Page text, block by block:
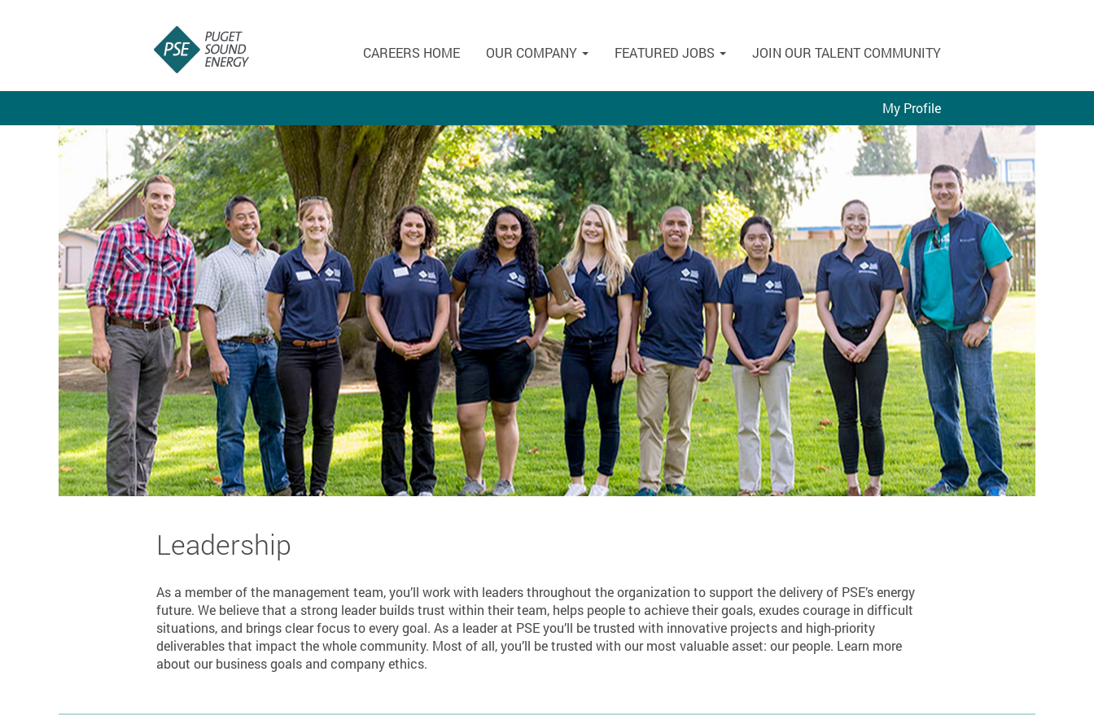
CAREERS HOME OUR COMPANY FEATURED JOBS JOIN OUR TALENT COMMUNITY
My Profile
Leadership
Leadership
As a member of the management team, you’ll work with leaders throughout the organization to support the delivery of PSE’s energy
future. We believe that a strong leader builds trust within their team, helps people to achieve their goals, exudes courage in difficult
situations, and brings clear focus to every goal. As a leader at PSE you’ll be trusted with innovative projects and high-priority
deliverables that impact the whole community. Most of all, you’ll be trusted with our most valuable asset: our people. Learn more
about our business goals and company ethics.